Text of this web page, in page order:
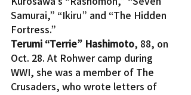
Samurai,” “Ikiru” and “The Hidden
Fortress.”
Terumi “Terrie” Hashimoto, 88, on
Oct. 28. At Rohwer camp during
WWI, she was a member of The
Crusaders, who wrote letters of